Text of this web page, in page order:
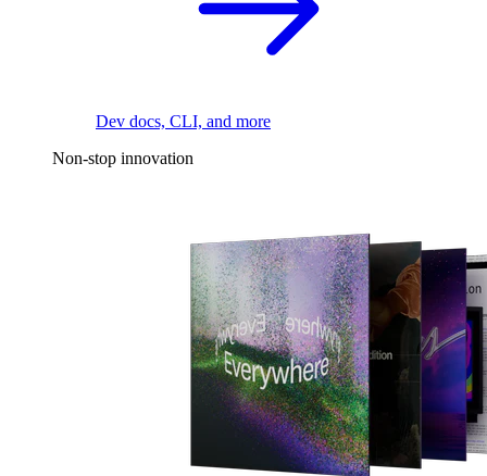
Dev docs, CLI, and more
Non-stop innovation